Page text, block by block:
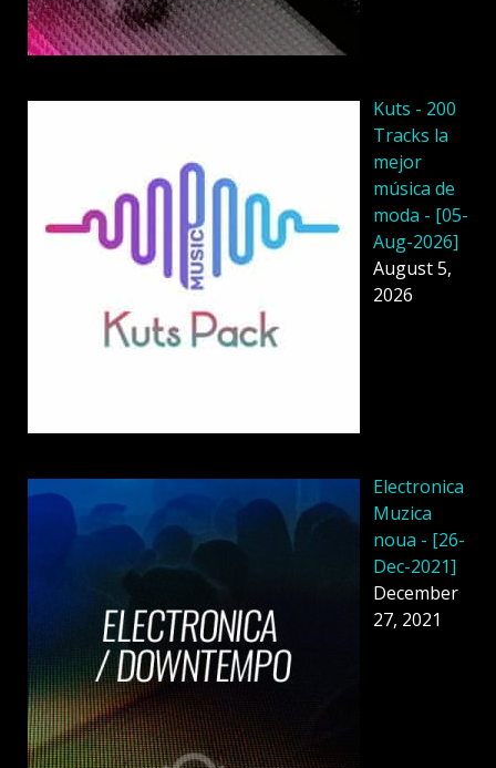
Kuts - 200
Tracks la
mejor
música de
moda - [05-
Aug-2026]
August 5,
2026
Electronica
Muzica
noua - [26-
Dec-2021]
December
27, 2021